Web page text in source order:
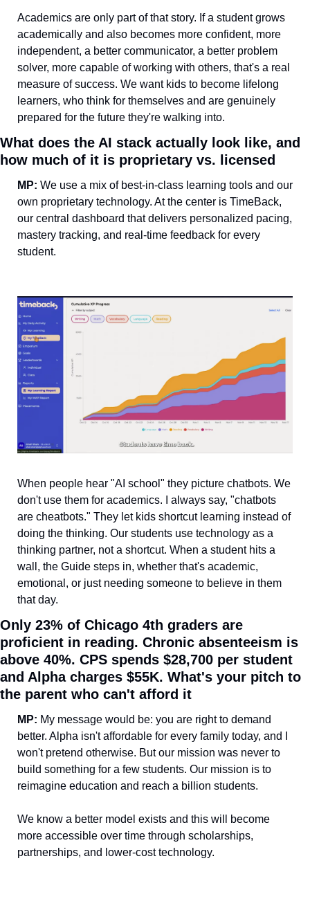
Academics are only part of that story. If a student grows
academically and also becomes more confident, more
independent, a better communicator, a better problem
solver, more capable of working with others, that's a real
measure of success. We want kids to become lifelong
learners, who think for themselves and are genuinely
prepared for the future they're walking into.
What does the AI stack actually look like, and
how much of it is proprietary vs. licensed
MP: We use a mix of best-in-class learning tools and our
own proprietary technology. At the center is TimeBack,
our central dashboard that delivers personalized pacing,
mastery tracking, and real-time feedback for every
student.
When people hear "AI school" they picture chatbots. We
don't use them for academics. I always say, "chatbots
are cheatbots." They let kids shortcut learning instead of
doing the thinking. Our students use technology as a
thinking partner, not a shortcut. When a student hits a
wall, the Guide steps in, whether that's academic,
emotional, or just needing someone to believe in them
that day.
Only 23% of Chicago 4th graders are
proficient in reading. Chronic absenteeism is
above 40%. CPS spends $28,700 per student
and Alpha charges $55K. What's your pitch to
the parent who can't afford it
MP: My message would be: you are right to demand
better. Alpha isn't affordable for every family today, and I
won't pretend otherwise. But our mission was never to
build something for a few students. Our mission is to
reimagine education and reach a billion students.
We know a better model exists and this will become
more accessible over time through scholarships,
partnerships, and lower-cost technology.